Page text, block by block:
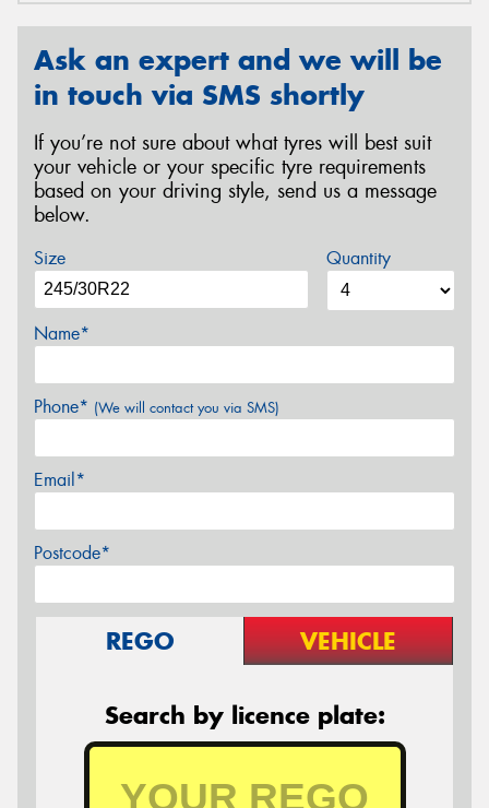
Ask an expert and we will be
in touch via SMS shortly
If you’re not sure about what tyres will best suit
your vehicle or your specific tyre requirements
based on your driving style, send us a message
below.
Size Quantity
Name*
Phone* (We will contact you via SMS)
Email*
Postcode*
REGO VEHICLE
Search by licence plate: